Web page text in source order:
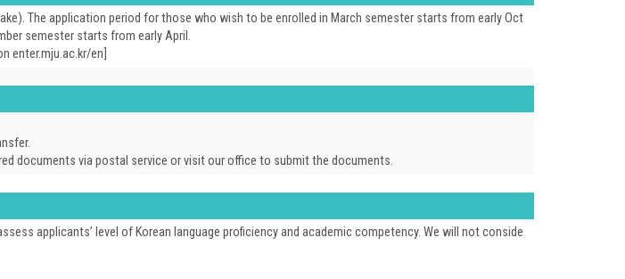
The application period for those who wish to be enrolled in March semester starts from early Oct
semester starts from early April.
enter.mju.ac.kr/en]
documents via postal service or visit our office to submit the documents.
applicants’ level of Korean language proficiency and academic competency. We will not conside